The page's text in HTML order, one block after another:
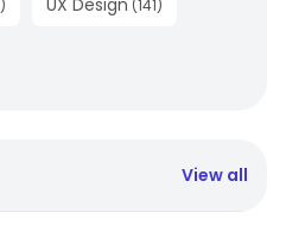
) (141)
View all